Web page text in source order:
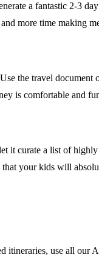
a fantastic 2-3
more time making
the travel document
is comfortable and
it curate a list of
that your kids will
use all our